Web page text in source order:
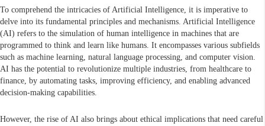
To comprehend the intricacies of Artificial Intelligence, it is imperative to
delve into its fundamental principles and mechanisms. Artificial Intelligence
(AI) refers to the simulation of human intelligence in machines that are
programmed to think and learn like humans. It encompasses various subfields
such as machine learning, natural language processing, and computer vision.
AI has the potential to revolutionize multiple industries, from healthcare to
finance, by automating tasks, improving efficiency, and enabling advanced
decision-making capabilities.
However, the rise of AI also brings about ethical implications that need careful